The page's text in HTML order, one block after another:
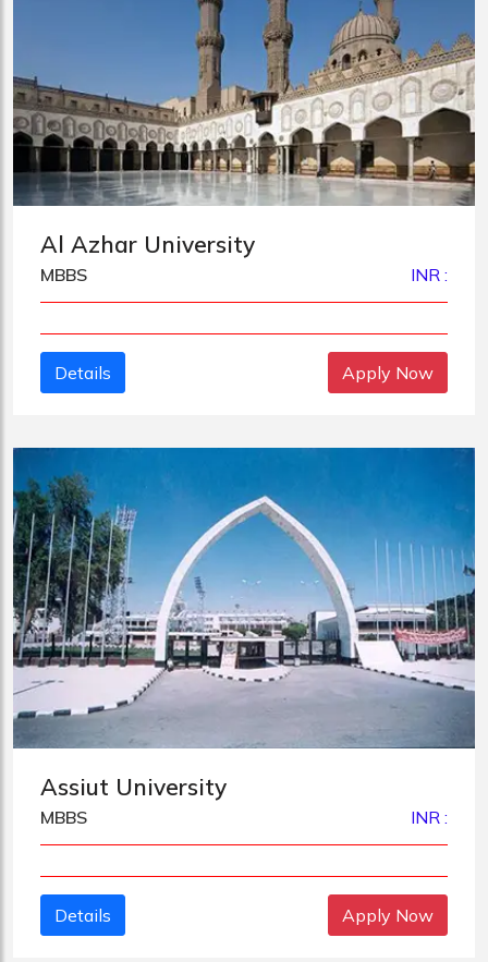
Al Azhar University
MBBS INR :
Details Apply Now
Assiut University
MBBS INR :
Details Apply Now